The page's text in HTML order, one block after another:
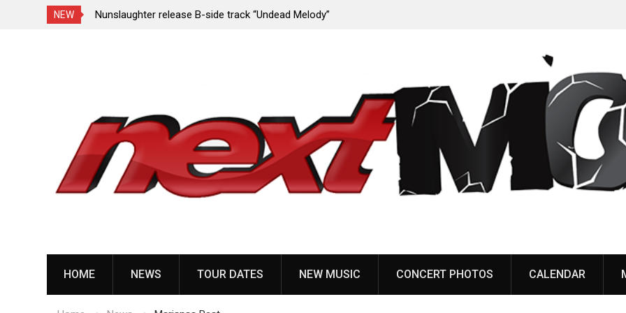
NEW
Porn,” reveal Nunslaughter release B-side track “Undead Melody”
HOME NEWS TOUR DATES NEW MUSIC CONCERT PHOTOS CALENDAR